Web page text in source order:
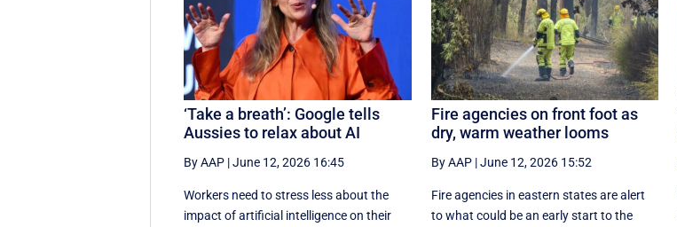
‘Take a breath’: Google tells
Aussies to relax about AI
By AAP |June 12, 2026 16:45
Workers need to stress less about the
impact of artificial intelligence on their
Fire agencies on front foot as
dry, warm weather looms
By AAP|June 12, 2026 15:52
Fire agencies in eastern states are alert
to what could be an early start to the